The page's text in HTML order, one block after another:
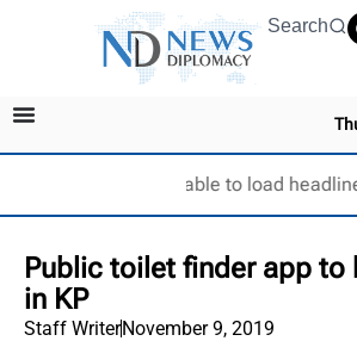
Search
Unable to load
Public toilet finder app to
in KP
Staff WriterNovember 9, 2019